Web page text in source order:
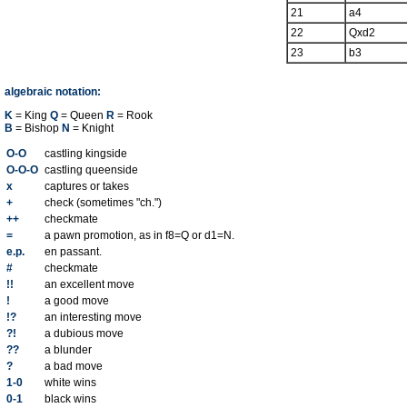
algebraic notation:
K = King Q = Queen R = Rook
B = Bishop N = Knight
O-O
castling kingside
O-O-O castling queenside
x
captures or takes
+
check (sometimes "ch.")
++
checkmate
=
a pawn promotion, as in f8=Q or d1=N.
e.p.
en passant.
#
checkmate
!!
an excellent move
!
a good move
!?
an interesting move
?!
a dubious move
??
a blunder
?
a bad move
1-0
white wins
0-1
black wins
21
a4
22
Qxd2
23
b3